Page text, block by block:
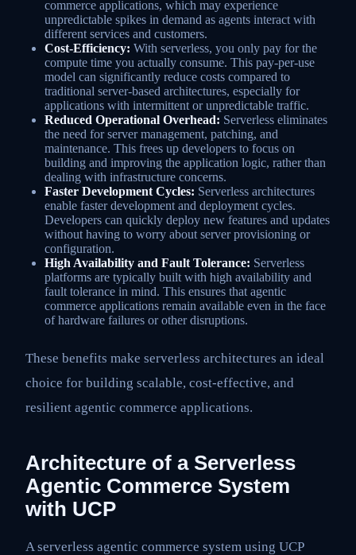
commerce applications, which may experience
unpredictable spikes in demand as agents interact with
different services and customers.
Cost-Efficiency: With serverless, you only pay for the
compute time you actually consume. This pay-per-use
model can significantly reduce costs compared to
traditional server-based architectures, especially for
applications with intermittent or unpredictable traffic.
Reduced Operational Overhead: Serverless eliminates
the need for server management, patching, and
maintenance. This frees up developers to focus on
building and improving the application logic, rather than
dealing with infrastructure concerns.
Faster Development Cycles: Serverless architectures
enable faster development and deployment cycles.
Developers can quickly deploy new features and updates
without having to worry about server provisioning or
configuration.
High Availability and Fault Tolerance: Serverless
platforms are typically built with high availability and
fault tolerance in mind. This ensures that agentic
commerce applications remain available even in the face
of hardware failures or other disruptions.
These benefits make serverless architectures an ideal
choice for building scalable, cost-effective, and
resilient agentic commerce applications.
Architecture of a Serverless
Agentic Commerce System
with UCP
A serverless agentic commerce system using UCP